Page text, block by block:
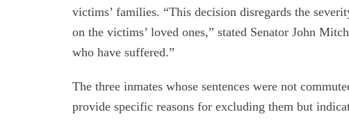
victims’ families. “This decision disregards the
on the victims’ loved ones,” stated Senator John
who have suffered.”
The three inmates whose sentences were not
provide specific reasons for excluding them but